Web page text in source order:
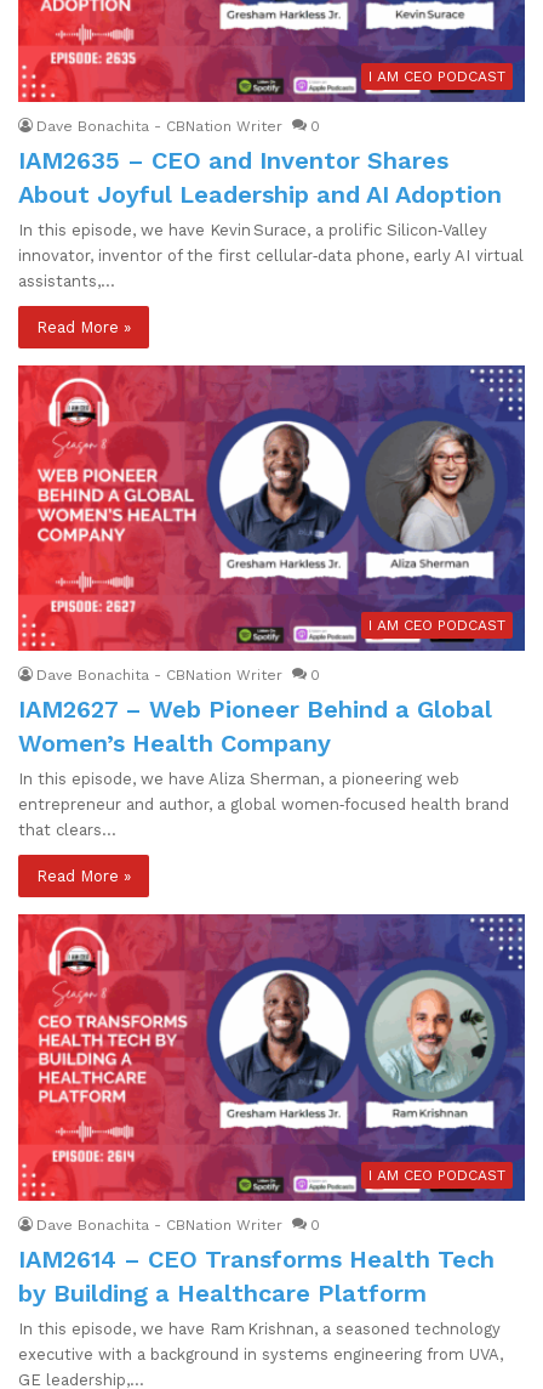
I AM CEO PODCAST
Dave Bonachita - CBNation Writer 0
IAM2635 – CEO and Inventor Shares
About Joyful Leadership and AI Adoption
In this episode, we have Kevin Surace, a prolific Silicon‑Valley
innovator, inventor of the first cellular‑data phone, early AI virtual
assistants,…
Read More »
I AM CEO PODCAST
Dave Bonachita - CBNation Writer 0
IAM2627 – Web Pioneer Behind a Global
Women’s Health Company
In this episode, we have Aliza Sherman, a pioneering web
entrepreneur and author, a global women‑focused health brand
that clears…
Read More »
I AM CEO PODCAST
Dave Bonachita - CBNation Writer 0
IAM2614 – CEO Transforms Health Tech
by Building a Healthcare Platform
In this episode, we have Ram Krishnan, a seasoned technology
executive with a background in systems engineering from UVA,
GE leadership,…